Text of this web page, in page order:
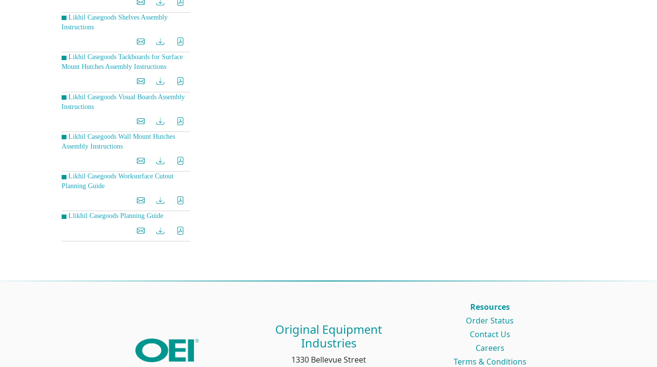
Likhil Casegoods Shelves Assembly
Instructions
Likhil Casegoods Tackboards for Surface
Mount Hutches Assembly Instructions
Likhil Casegoods Visual Boards Assembly
Instructions
Likhil Casegoods Wall Mount Hutches
Assembly Instructions
Likhil Casegoods Worksurface Cutout
Planning Guide
Llikhil Casegoods Planning Guide
Original Equipment
Industries
1330 Bellevue Street
Resources
Order Status
Contact Us
Careers
Terms & Conditions